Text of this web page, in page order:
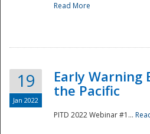
Read More
19
Jan 2022
Early Warning
the Pacific
PITD 2022 Webinar #1...